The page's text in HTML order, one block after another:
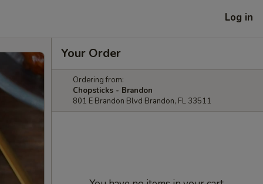
Log in
Your Order
Ordering from:
Chopsticks - Brandon
801 E Brandon Blvd Brandon, FL 33511